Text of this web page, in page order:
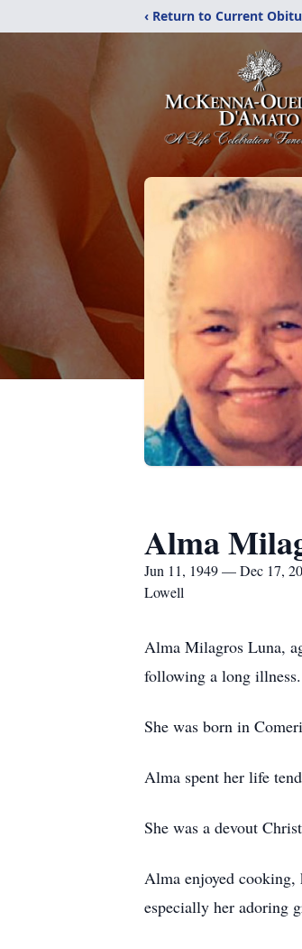
‹ Return to Current
Alma
Jun 11, 1949 — Dec 17,
Lowell
Alma Milagros Luna,
following a long
She was born in
Alma spent her life
She was a devout
Alma enjoyed
especially her adoring